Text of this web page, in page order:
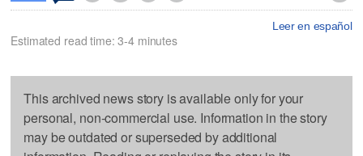
Leer en español
Estimated read time: 3-4 minutes
This archived news story is available only for your
personal, non-commercial use. Information in the story
may be outdated or superseded by additional